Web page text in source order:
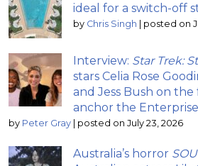
ideal for a switch-off
by Chris Singh | posted on
Interview: Star Trek:
stars Celia Rose
and Jess Bush on
anchor the Enterprise
by Peter Gray | posted on July 23, 2026
Australia’s horror